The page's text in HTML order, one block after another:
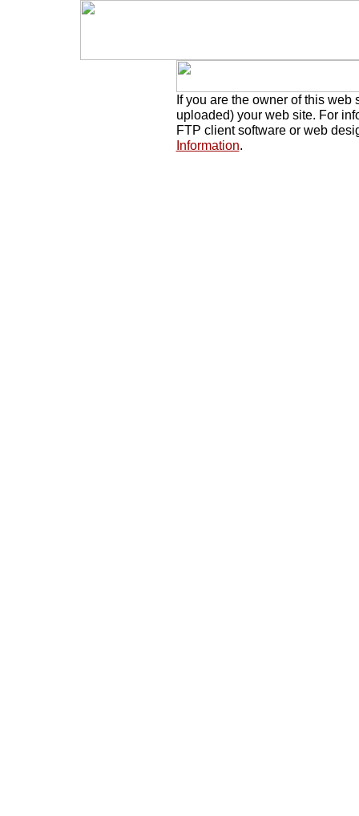
If you are the owner of this
uploaded) your web site. For
FTP client software or web
Information.